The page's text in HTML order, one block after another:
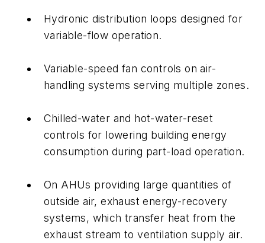
Hydronic distribution loops designed for
variable-flow operation.
Variable-speed fan controls on air-
handling systems serving multiple zones.
Chilled-water and hot-water-reset
controls for lowering building energy
consumption during part-load operation.
On AHUs providing large quantities of
outside air, exhaust energy-recovery
systems, which transfer heat from the
exhaust stream to ventilation supply air.